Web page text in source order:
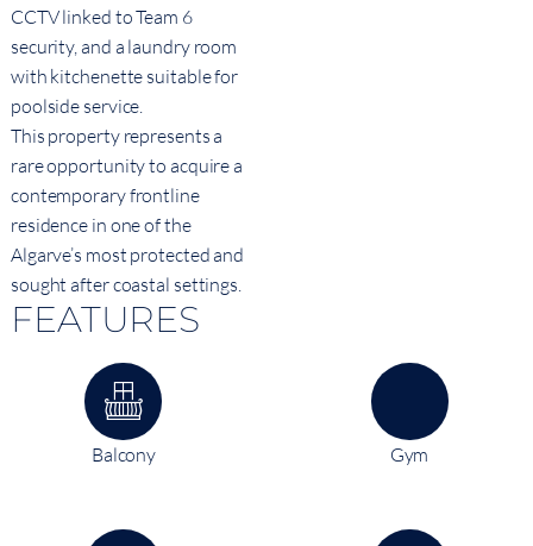
CCTV linked to Team 6
security, and a laundry room
with kitchenette suitable for
poolside service.
This property represents a
rare opportunity to acquire a
contemporary frontline
residence in one of the
Algarve’s most protected and
sought after coastal settings.
FEATURES
Balcony Gym